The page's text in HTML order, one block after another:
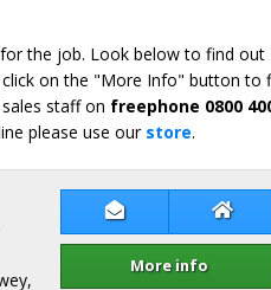
the job. Look below to find out
on the "More Info" button to
staff on freephone 0800
please use our store.
Contact Terry
More info